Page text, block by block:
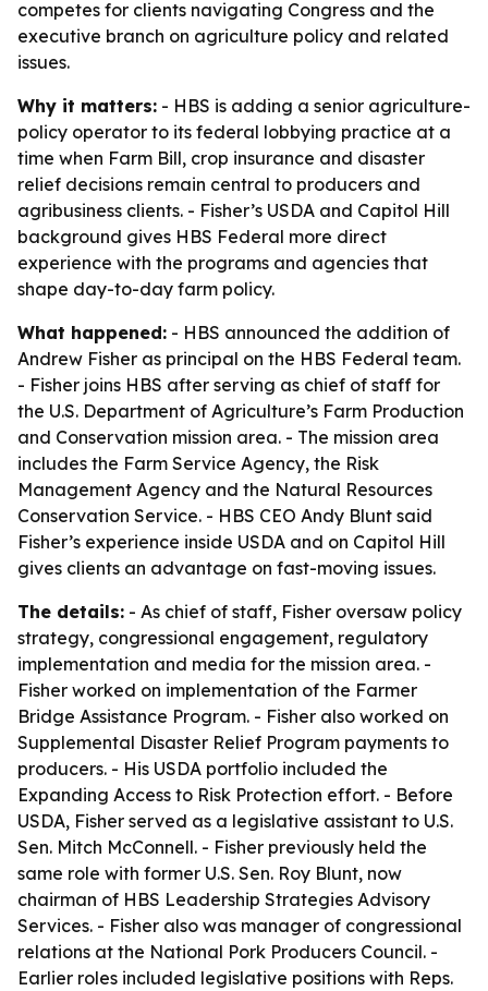
competes for clients navigating Congress and the
executive branch on agriculture policy and related
issues.
Why it matters: - HBS is adding a senior agriculture-
policy operator to its federal lobbying practice at a
time when Farm Bill, crop insurance and disaster
relief decisions remain central to producers and
agribusiness clients. - Fisher’s USDA and Capitol Hill
background gives HBS Federal more direct
experience with the programs and agencies that
shape day-to-day farm policy.
What happened: - HBS announced the addition of
Andrew Fisher as principal on the HBS Federal team.
- Fisher joins HBS after serving as chief of staff for
the U.S. Department of Agriculture’s Farm Production
and Conservation mission area. - The mission area
includes the Farm Service Agency, the Risk
Management Agency and the Natural Resources
Conservation Service. - HBS CEO Andy Blunt said
Fisher’s experience inside USDA and on Capitol Hill
gives clients an advantage on fast-moving issues.
The details: - As chief of staff, Fisher oversaw policy
strategy, congressional engagement, regulatory
implementation and media for the mission area. -
Fisher worked on implementation of the Farmer
Bridge Assistance Program. - Fisher also worked on
Supplemental Disaster Relief Program payments to
producers. - His USDA portfolio included the
Expanding Access to Risk Protection effort. - Before
USDA, Fisher served as a legislative assistant to U.S.
Sen. Mitch McConnell. - Fisher previously held the
same role with former U.S. Sen. Roy Blunt, now
chairman of HBS Leadership Strategies Advisory
Services. - Fisher also was manager of congressional
relations at the National Pork Producers Council. -
Earlier roles included legislative positions with Reps.